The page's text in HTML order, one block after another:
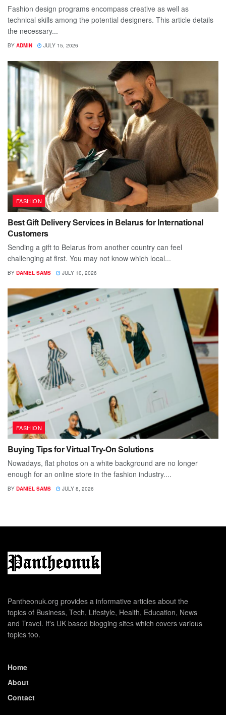
Fashion design programs encompass creative as well as
technical skills among the potential designers. This article details
the necessary...
BY ADMIN JULY 15, 2026
FASHION
Best Gift Delivery Services in Belarus for International
Customers
Sending a gift to Belarus from another country can feel
challenging at first. You may not know which local...
BY DANIEL SAMS JULY 10, 2026
FASHION
Buying Tips for Virtual Try-On Solutions
Nowadays, flat photos on a white background are no longer
enough for an online store in the fashion industry....
BY DANIEL SAMS JULY 8, 2026
Pantheonuk.org provides a informative articles about the
topics of Business, Tech, Lifestyle, Health, Education, News
and Travel. It's UK based blogging sites which covers various
topics too.
Home
About
Contact